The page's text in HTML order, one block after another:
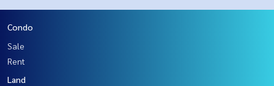
Condo
Sale
Rent
Land